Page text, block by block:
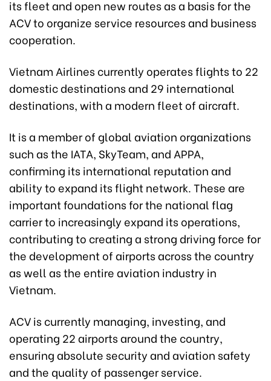
its fleet and open new routes as a basis for the
ACV to organize service resources and business
cooperation.
Vietnam Airlines currently operates flights to 22
domestic destinations and 29 international
destinations, with a modern fleet of aircraft.
It is a member of global aviation organizations
such as the IATA, SkyTeam, and APPA,
confirming its international reputation and
ability to expand its flight network. These are
important foundations for the national flag
carrier to increasingly expand its operations,
contributing to creating a strong driving force for
the development of airports across the country
as well as the entire aviation industry in
Vietnam.
ACV is currently managing, investing, and
operating 22 airports around the country,
ensuring absolute security and aviation safety
and the quality of passenger service.